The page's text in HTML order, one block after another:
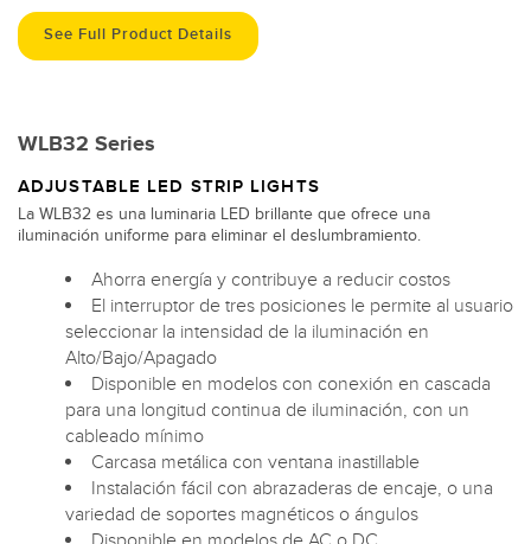
See Full Product Details
WLB32 Series
ADJUSTABLE LED STRIP LIGHTS
La WLB32 es una luminaria LED brillante que ofrece una
iluminación uniforme para eliminar el deslumbramiento.
Ahorra energía y contribuye a reducir costos
El interruptor de tres posiciones le permite al usuario
seleccionar la intensidad de la iluminación en
Alto/Bajo/Apagado
Disponible en modelos con conexión en cascada
para una longitud continua de iluminación, con un
cableado mínimo
Carcasa metálica con ventana inastillable
Instalación fácil con abrazaderas de encaje, o una
variedad de soportes magnéticos o ángulos